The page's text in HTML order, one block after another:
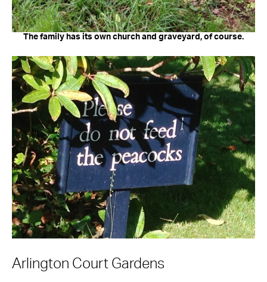
The family has its own church and graveyard, of course.
Arlington Court Gardens